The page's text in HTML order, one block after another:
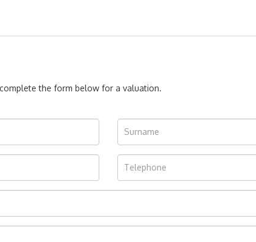
the form below for a valuation.